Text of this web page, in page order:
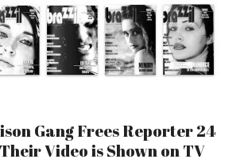
Gang Frees Reporter 24
Video is Shown on TV